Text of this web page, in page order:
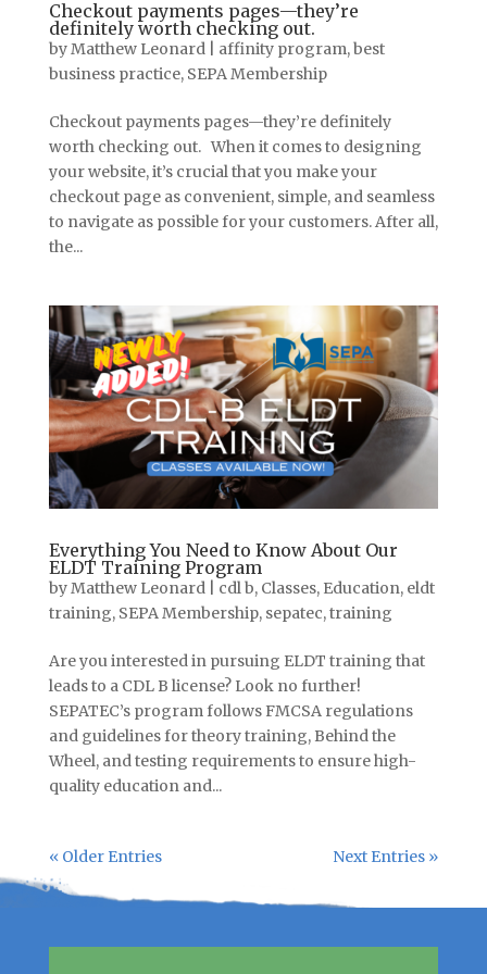
Checkout payments pages—they’re
definitely worth checking out.
byMatthew Leonard| affinity program,best
business practice, SEPA Membership
Checkout payments pages—they’re definitely
worth checking out. When it comes to designing
your website, it’s crucial that you make your
checkout page as convenient, simple, and seamless
to navigate as possible for your customers. After all,
the...
Everything You Need to Know About Our
ELDT Training Program
byMatthew Leonard| cdl b, Classes, Education, eldt
training, SEPA Membership, sepatec,training
Are you interested in pursuing ELDT training that
leads to a CDL B license? Look no further!
SEPATEC’s program follows FMCSA regulations
and guidelines for theory training, Behind the
Wheel, and testing requirements to ensure high-
quality education and...
« Older Entries Next Entries »